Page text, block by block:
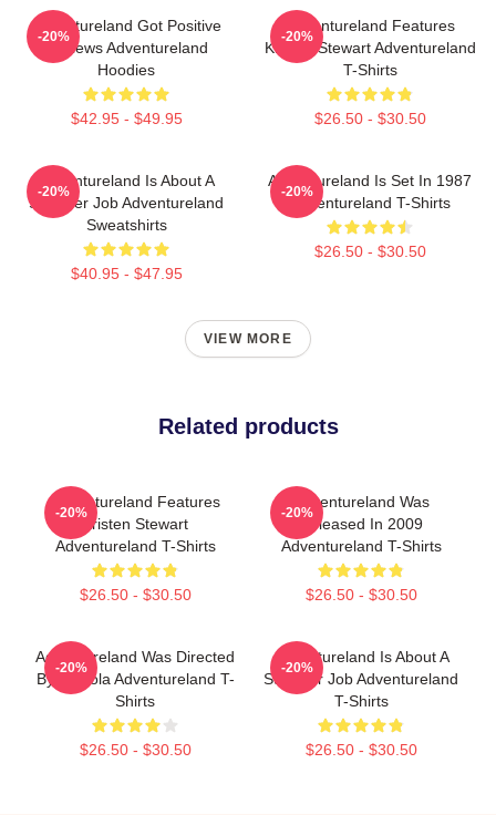
Adventureland Got Positive
Reviews Adventureland
Hoodies
$42.95 - $49.95
-20%
Adventureland Features
Kristen Stewart Adventureland
T-Shirts
$26.50 - $30.50
-20%
Adventureland Is About A
Summer Job Adventureland
Sweatshirts
$40.95 - $47.95
-20%
Adventureland Is Set In 1987
Adventureland T-Shirts
$26.50 - $30.50
-20%
VIEW MORE
Related products
Adventureland Features
Kristen Stewart
Adventureland T-Shirts
$26.50 - $30.50
-20%
Adventureland Was
Released In 2009
Adventureland T-Shirts
$26.50 - $30.50
-20%
Adventureland Was Directed
By Mottola Adventureland T-
Shirts
$26.50 - $30.50
-20%
Adventureland Is About A
Summer Job Adventureland
T-Shirts
$26.50 - $30.50
-20%